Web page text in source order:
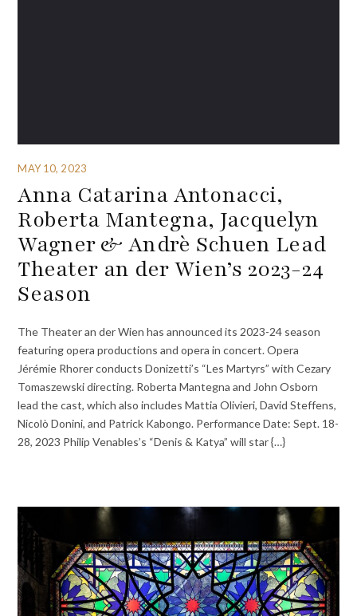
MAY 10, 2023
Anna Catarina Antonacci,
Roberta Mantegna, Jacquelyn
Wagner & Andrè Schuen Lead
Theater an der Wien’s 2023-24
Season
The Theater an der Wien has announced its 2023-24 season
featuring opera productions and opera in concert. Opera
Jérémie Rhorer conducts Donizetti’s “Les Martyrs” with Cezary
Tomaszewski directing. Roberta Mantegna and John Osborn
lead the cast, which also includes Mattia Olivieri, David Steffens,
Nicolò Donini, and Patrick Kabongo. Performance Date: Sept. 18-
28, 2023 Philip Venables’s “Denis & Katya” will star {…}